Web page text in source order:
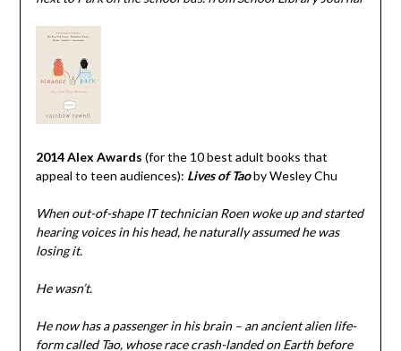
2014 Alex Awards (for the 10 best adult books that
appeal to teen audiences): Lives of Taoby Wesley Chu
When out-of-shape IT technician Roen woke up and started
hearing voices in his head, he naturally assumed he was
losing it.
He wasn’t.
He now has a passenger in his brain – an ancient alien life-
form called Tao, whose race crash-landed on Earth before